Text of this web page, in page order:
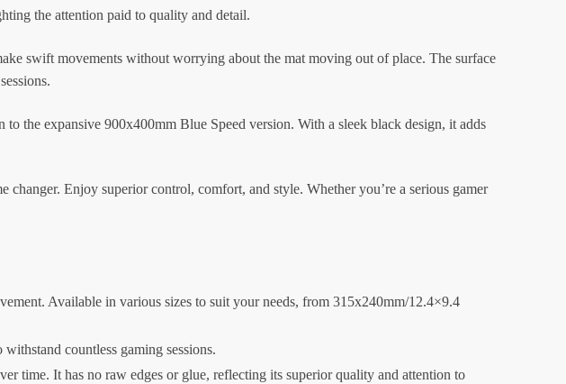
the attention paid to quality and detail.
swift movements without worrying about the mat moving out of place. The surface
the expansive 900x400mm Blue Speed version. With a sleek black design, it adds
Enjoy superior control, comfort, and style. Whether you’re a serious gamer
Available in various sizes to suit your needs, from 315x240mm/12.4×9.4
countless gaming sessions.
time. It has no raw edges or glue, reflecting its superior quality and attention to